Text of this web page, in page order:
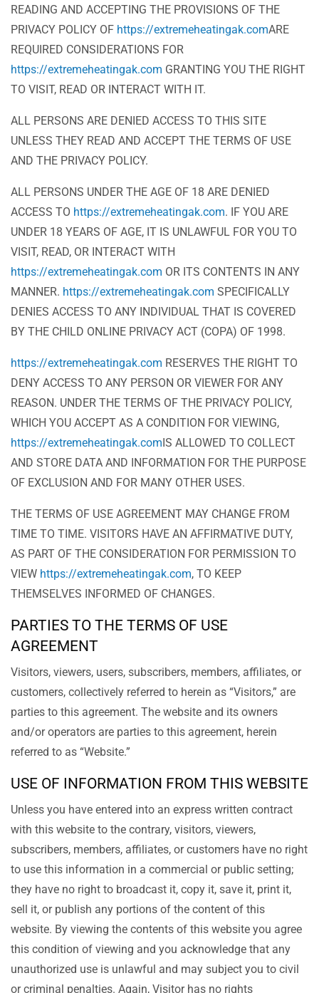
READING AND ACCEPTING THE PROVISIONS OF THE
PRIVACY POLICY OF https://extremeheatingak.comARE
REQUIRED CONSIDERATIONS FOR
https://extremeheatingak.com GRANTING YOU THE RIGHT
TO VISIT, READ OR INTERACT WITH IT.
ALL PERSONS ARE DENIED ACCESS TO THIS SITE
UNLESS THEY READ AND ACCEPT THE TERMS OF USE
AND THE PRIVACY POLICY.
ALL PERSONS UNDER THE AGE OF 18 ARE DENIED
ACCESS TO https://extremeheatingak.com. IF YOU ARE
UNDER 18 YEARS OF AGE, IT IS UNLAWFUL FOR YOU TO
VISIT, READ, OR INTERACT WITH
https://extremeheatingak.com OR ITS CONTENTS IN ANY
MANNER. https://extremeheatingak.com SPECIFICALLY
DENIES ACCESS TO ANY INDIVIDUAL THAT IS COVERED
BY THE CHILD ONLINE PRIVACY ACT (COPA) OF 1998.
https://extremeheatingak.com RESERVES THE RIGHT TO
DENY ACCESS TO ANY PERSON OR VIEWER FOR ANY
REASON. UNDER THE TERMS OF THE PRIVACY POLICY,
WHICH YOU ACCEPT AS A CONDITION FOR VIEWING,
https://extremeheatingak.com IS ALLOWED TO COLLECT
AND STORE DATA AND INFORMATION FOR THE PURPOSE
OF EXCLUSION AND FOR MANY OTHER USES.
THE TERMS OF USE AGREEMENT MAY CHANGE FROM
TIME TO TIME. VISITORS HAVE AN AFFIRMATIVE DUTY,
AS PART OF THE CONSIDERATION FOR PERMISSION TO
VIEW https://extremeheatingak.com, TO KEEP
THEMSELVES INFORMED OF CHANGES.
PARTIES TO THE TERMS OF USE
AGREEMENT
Visitors, viewers, users, subscribers, members, affiliates, or
customers, collectively referred to herein as “Visitors,” are
parties to this agreement. The website and its owners
and/or operators are parties to this agreement, herein
referred to as “Website.”
USE OF INFORMATION FROM THIS WEBSITE
Unless you have entered into an express written contract
with this website to the contrary, visitors, viewers,
subscribers, members, affiliates, or customers have no right
to use this information in a commercial or public setting;
they have no right to broadcast it, copy it, save it, print it,
sell it, or publish any portions of the content of this
website. By viewing the contents of this website you agree
this condition of viewing and you acknowledge that any
unauthorized use is unlawful and may subject you to civil
or criminal penalties. Again, Visitor has no rights